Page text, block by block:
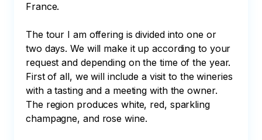
France.
The tour I am offering is divided into one or
two days. We will make it up according to your
request and depending on the time of the year.
First of all, we will include a visit to the wineries
with a tasting and a meeting with the owner.
The region produces white, red, sparkling
champagne, and rose wine.